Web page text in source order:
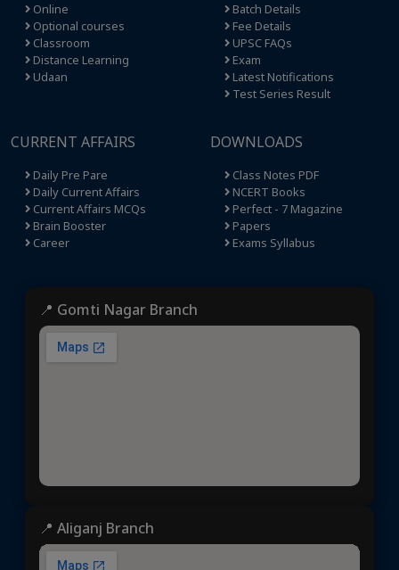
Online
Optional courses
Classroom
Distance Learning
Udaan
Batch Details
Fee Details
UPSC FAQs
Exam
Latest Notifications
Test Series Result
CURRENT AFFAIRS
Daily Pre Pare
Daily Current Affairs
Current Affairs MCQs
Brain Booster
Career
DOWNLOADS
Class Notes PDF
NCERT Books
Perfect - 7 Magazine
Papers
Exams Syllabus
📍 Gomti Nagar Branch
📍 Aliganj Branch